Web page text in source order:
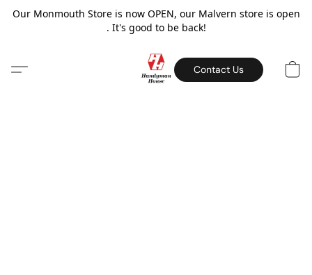
Our Monmouth Store is now OPEN, our Malvern store is open
. It's good to be back!
Contact Us